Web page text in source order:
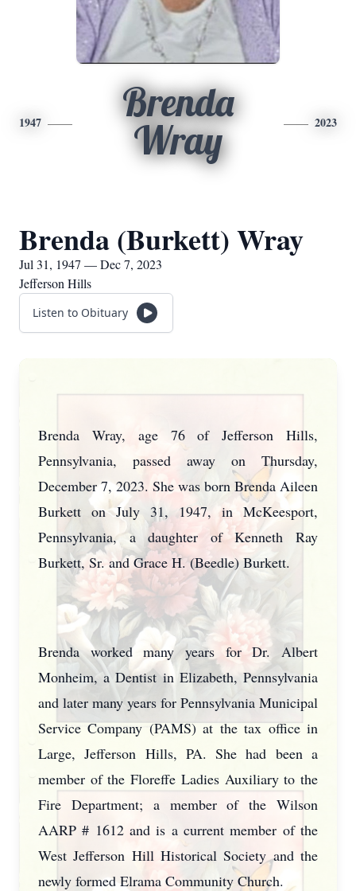
1947
Brenda
Wray
2023
Brenda (Burkett) Wray
Jul 31, 1947 — Dec 7, 2023
Jefferson Hills
Listen to Obituary
Brenda Wray, age 76 of Jefferson Hills,
Pennsylvania, passed away on Thursday,
December 7, 2023. She was born Brenda Aileen
Burkett on July 31, 1947, in McKeesport,
Pennsylvania, a daughter of Kenneth Ray
Burkett, Sr. and Grace H. (Beedle) Burkett.
Brenda worked many years for Dr. Albert
Monheim, a Dentist in Elizabeth, Pennsylvania
and later many years for Pennsylvania Municipal
Service Company (PAMS) at the tax office in
Large, Jefferson Hills, PA. She had been a
member of the Floreffe Ladies Auxiliary to the
Fire Department; a member of the Wilson
AARP # 1612 and is a current member of the
West Jefferson Hill Historical Society and the
newly formed Elrama Community Church.